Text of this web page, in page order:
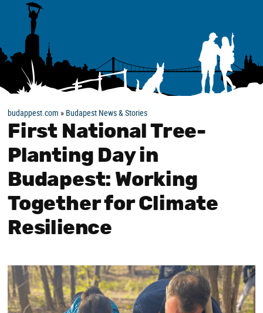
budappest.com » Budapest News & Stories
First National Tree-
Planting Day in
Budapest: Working
Together for Climate
Resilience